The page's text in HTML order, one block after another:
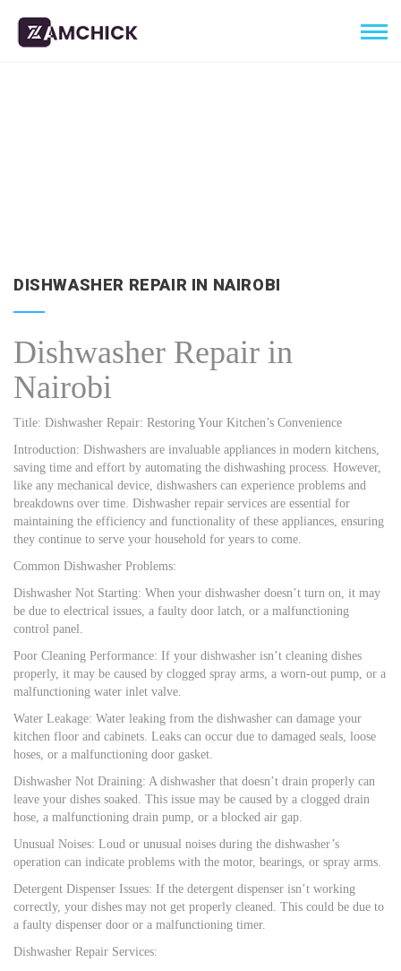
DISHWASHER REPAIR IN NAIROBI
Dishwasher Repair in
Nairobi
Title: Dishwasher Repair: Restoring Your Kitchen’s Convenience
Introduction: Dishwashers are invaluable appliances in modern kitchens,
saving time and effort by automating the dishwashing process. However,
like any mechanical device, dishwashers can experience problems and
breakdowns over time. Dishwasher repair services are essential for
maintaining the efficiency and functionality of these appliances, ensuring
they continue to serve your household for years to come.
Common Dishwasher Problems:
Dishwasher Not Starting: When your dishwasher doesn’t turn on, it may
be due to electrical issues, a faulty door latch, or a malfunctioning
control panel.
Poor Cleaning Performance: If your dishwasher isn’t cleaning dishes
properly, it may be caused by clogged spray arms, a worn-out pump, or a
malfunctioning water inlet valve.
Water Leakage: Water leaking from the dishwasher can damage your
kitchen floor and cabinets. Leaks can occur due to damaged seals, loose
hoses, or a malfunctioning door gasket.
Dishwasher Not Draining: A dishwasher that doesn’t drain properly can
leave your dishes soaked. This issue may be caused by a clogged drain
hose, a malfunctioning drain pump, or a blocked air gap.
Unusual Noises: Loud or unusual noises during the dishwasher’s
operation can indicate problems with the motor, bearings, or spray arms.
Detergent Dispenser Issues: If the detergent dispenser isn’t working
correctly, your dishes may not get properly cleaned. This could be due to
a faulty dispenser door or a malfunctioning timer.
Dishwasher Repair Services: